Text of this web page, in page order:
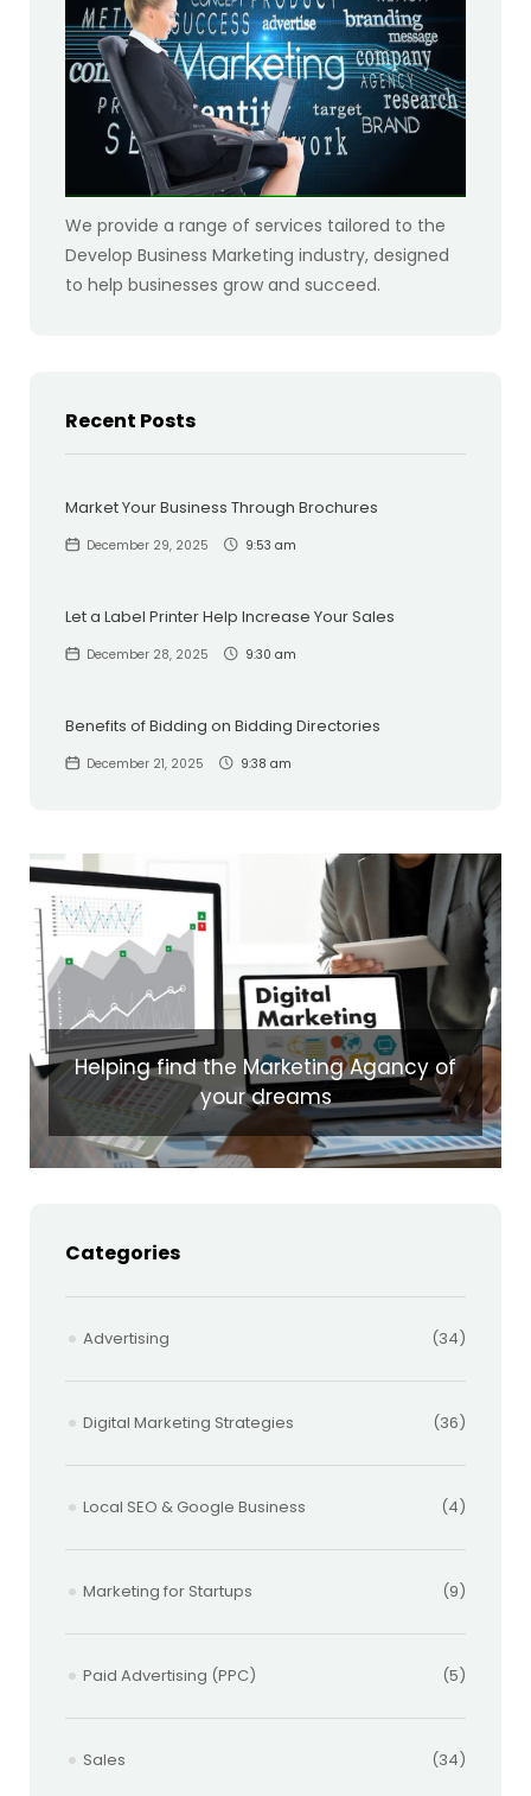
We provide a range of services tailored to the
Develop Business Marketing industry, designed
to help businesses grow and succeed.
Recent Posts
Market Your Business Through Brochures
December 29, 2025 9:53 am
Let a Label Printer Help Increase Your Sales
December 28, 2025 9:30 am
Benefits of Bidding on Bidding Directories
December 21, 2025 9:38 am
Helping find the Marketing Agancy of
your dreams
Categories
Advertising (34)
Digital Marketing Strategies (36)
Local SEO & Google Business (4)
Marketing for Startups (9)
Paid Advertising (PPC) (5)
Sales (34)